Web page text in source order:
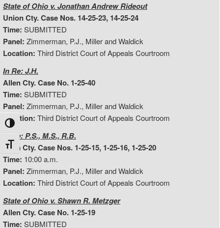
Toggle High Contrast
Toggle Font size
State of Ohio v. Jonathan Andrew Rideout
Union Cty. Case Nos. 14-25-23, 14-25-24
Time: SUBMITTED
Panel: Zimmerman, P.J., Miller and Waldick
Location: Third District Court of Appeals Courtroom
In Re: J.H.
Allen Cty. Case No. 1-25-40
Time: SUBMITTED
Panel: Zimmerman, P.J., Miller and Waldick
Location: Third District Court of Appeals Courtroom
In Re: P.S., M.S., R.B.
Allen Cty. Case Nos. 1-25-15, 1-25-16, 1-25-20
Time: 10:00 a.m.
Panel: Zimmerman, P.J., Miller and Waldick
Location: Third District Court of Appeals Courtroom
State of Ohio v. Shawn R. Metzger
Allen Cty. Case No. 1-25-19
Time: SUBMITTED